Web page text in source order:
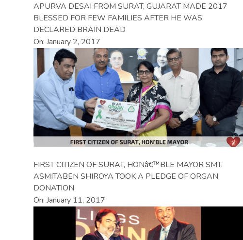
APURVA DESAI FROM SURAT, GUJARAT MADE 2017
BLESSED FOR FEW FAMILIES AFTER HE WAS
DECLARED BRAIN DEAD
On: January 2, 2017
FIRST CITIZEN OF SURAT, HONâ€™BLE MAYOR SMT.
ASMITABEN SHIROYA TOOK A PLEDGE OF ORGAN
DONATION
On: January 11, 2017